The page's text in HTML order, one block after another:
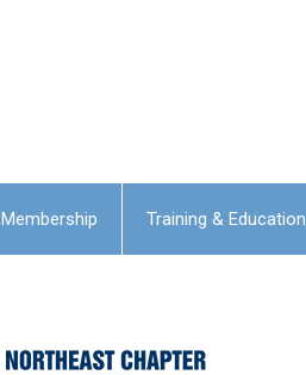
Membership Training & Education